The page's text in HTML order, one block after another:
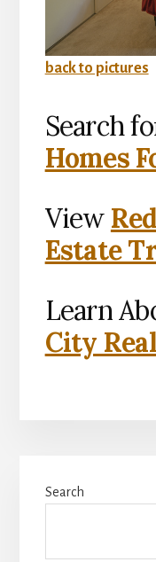
back to pictures
Search
Homes
View
Estate
Learn
City
Sidebar
Search